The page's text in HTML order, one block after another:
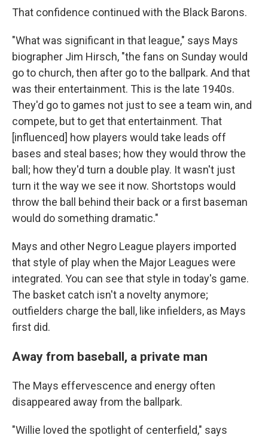
That confidence continued with the Black Barons.
"What was significant in that league," says Mays
biographer Jim Hirsch, "the fans on Sunday would
go to church, then after go to the ballpark. And that
was their entertainment. This is the late 1940s.
They'd go to games not just to see a team win, and
compete, but to get that entertainment. That
[influenced] how players would take leads off
bases and steal bases; how they would throw the
ball; how they'd turn a double play. It wasn't just
turn it the way we see it now. Shortstops would
throw the ball behind their back or a first baseman
would do something dramatic."
Mays and other Negro League players imported
that style of play when the Major Leagues were
integrated. You can see that style in today's game.
The basket catch isn't a novelty anymore;
outfielders charge the ball, like infielders, as Mays
first did.
Away from baseball, a private man
The Mays effervescence and energy often
disappeared away from the ballpark.
"Willie loved the spotlight of centerfield," says